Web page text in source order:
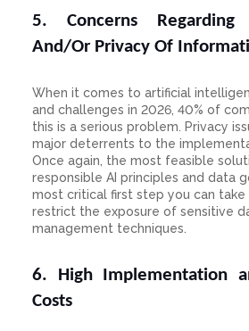
5. Concerns Regarding
And/Or Privacy Of
When it comes to artificial
and challenges in 2026, 40% of
this is a serious problem. Privacy
major deterrents to the
Once again, the most feasible
responsible AI principles and data
most critical first step you can take
restrict the exposure of sensitive
management techniques.
6. High Implementation
Costs